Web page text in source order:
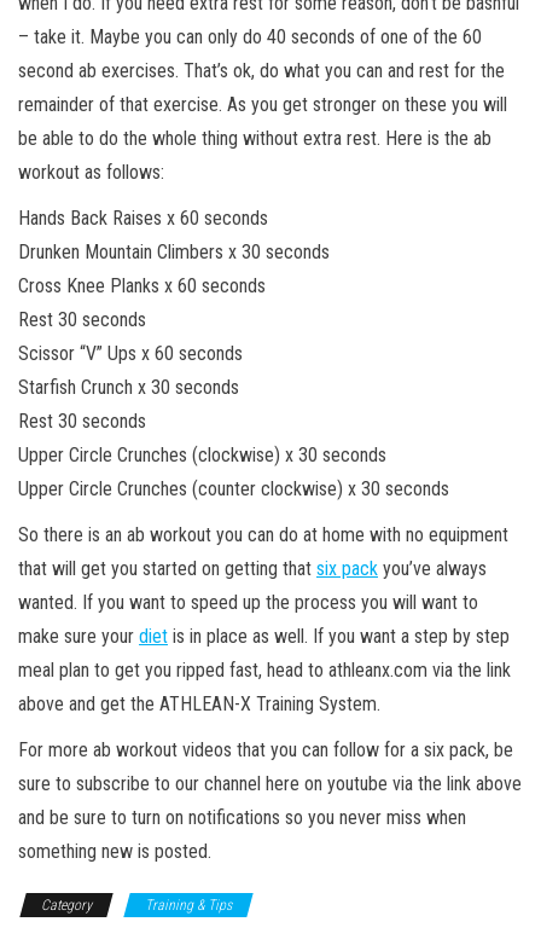
– take it. Maybe you can only do 40 seconds of one of the 60
second ab exercises. That’s ok, do what you can and rest for the
remainder of that exercise. As you get stronger on these you will
be able to do the whole thing without extra rest. Here is the ab
workout as follows:
Hands Back Raises x 60 seconds
Drunken Mountain Climbers x 30 seconds
Cross Knee Planks x 60 seconds
Rest 30 seconds
Scissor “V” Ups x 60 seconds
Starfish Crunch x 30 seconds
Rest 30 seconds
Upper Circle Crunches (clockwise) x 30 seconds
Upper Circle Crunches (counter clockwise) x 30 seconds
So there is an ab workout you can do at home with no equipment
that will get you started on getting that six pack you’ve always
wanted. If you want to speed up the process you will want to
make sure your diet is in place as well. If you want a step by step
meal plan to get you ripped fast, head to athleanx.com via the link
above and get the ATHLEAN-X Training System.
For more ab workout videos that you can follow for a six pack, be
sure to subscribe to our channel here on youtube via the link above
and be sure to turn on notifications so you never miss when
something new is posted.
Category Training & Tips